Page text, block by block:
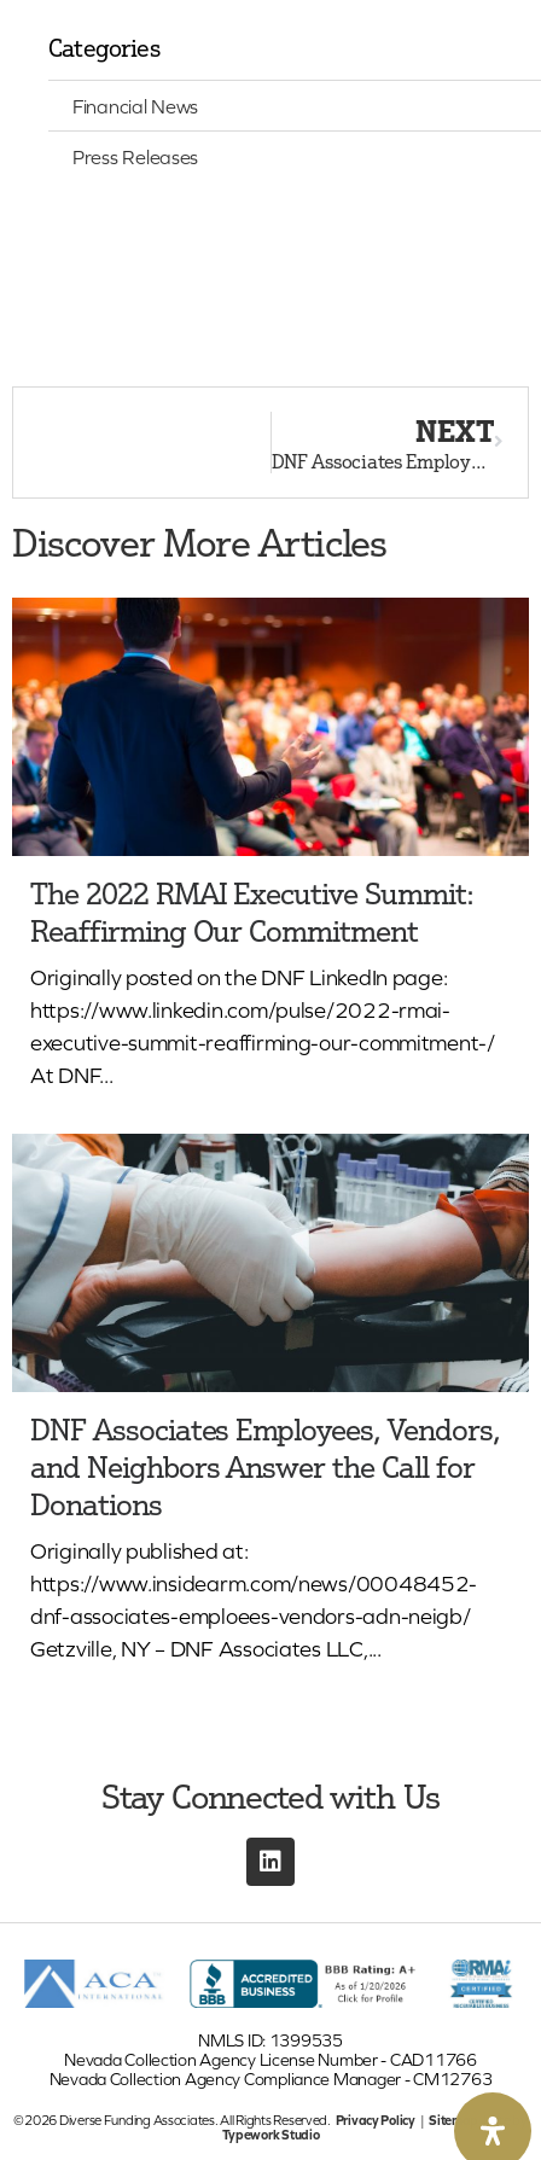
Categories
Financial News
Press Releases
NEXT
DNF Associates Employees, Vendors, and Neighbors Answer the Call for Donations
Discover More Articles
The 2022 RMAI Executive Summit:
Reaffirming Our Commitment
Originally posted on the DNF LinkedIn page:
https://www.linkedin.com/pulse/2022-rmai-
executive-summit-reaffirming-our-commitment-/
At DNF...
DNF Associates Employees, Vendors,
and Neighbors Answer the Call for
Donations
Originally published at:
https://www.insidearm.com/news/00048452-
dnf-associates-emploees-vendors-adn-neigb/
Getzville, NY – DNF Associates LLC,...
Stay Connected with Us
NMLS ID: 1399535
Nevada Collection Agency License Number - CAD11766
Nevada Collection Agency Compliance Manager - CM12763
©2026 Diverse Funding Associates. All Rights Reserved. Privacy Policy | Sitemap
| Site by
Typework Studio